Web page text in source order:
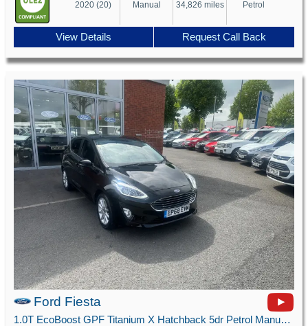
2020 (20) Manual 34,826 miles Petrol
View Details Request Call Back
Ford Fiesta
1.0T EcoBoost GPF Titanium X Hatchback 5dr Petrol Manual Euro 6 (s/s) (100 ps)